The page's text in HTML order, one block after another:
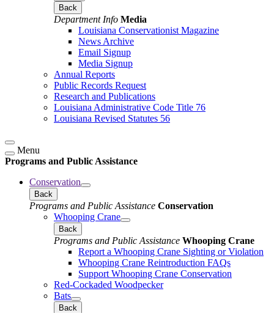
Back
Department Info Media
Louisiana Conservationist Magazine
News Archive
Email Signup
Media Signup
Annual Reports
Public Records Request
Research and Publications
Louisiana Administrative Code Title 76
Louisiana Revised Statutes 56
Menu
Programs and Public Assistance
Conservation
Back
Programs and Public Assistance Conservation
Whooping Crane
Back
Programs and Public Assistance Whooping Crane
Report a Whooping Crane Sighting or Violation
Whooping Crane Reintroduction FAQs
Support Whooping Crane Conservation
Red-Cockaded Woodpecker
Bats
Back